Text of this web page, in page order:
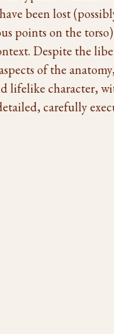
been lost
points on the
Despite the
of the
lifelike character,
carefully